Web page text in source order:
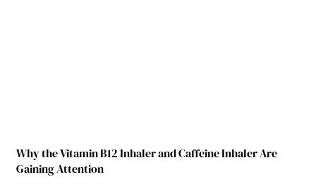
Why the Vitamin B12 Inhaler and Caffeine Inhaler Are
Gaining Attention